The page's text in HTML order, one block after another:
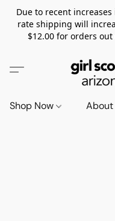
Due to recent
rate shipping will
$12.00 for orders
Shop Now About